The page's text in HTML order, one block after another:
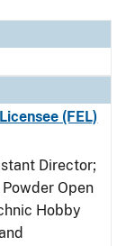
(FEL)
Director;
Open
Hobby